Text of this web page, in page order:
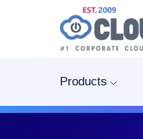
Products
LinkedIn
LinkedIn